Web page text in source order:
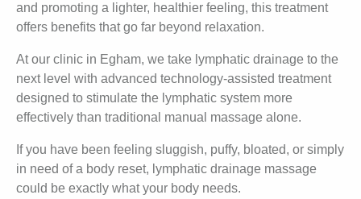
and promoting a lighter, healthier feeling, this treatment
offers benefits that go far beyond relaxation.
At our clinic in Egham, we take lymphatic drainage to the
next level with advanced technology-assisted treatment
designed to stimulate the lymphatic system more
effectively than traditional manual massage alone.
If you have been feeling sluggish, puffy, bloated, or simply
in need of a body reset, lymphatic drainage massage
could be exactly what your body needs.